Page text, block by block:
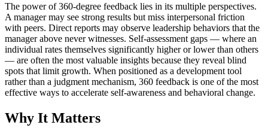
The power of 360-degree feedback lies in its multiple perspectives.
A manager may see strong results but miss interpersonal friction
with peers. Direct reports may observe leadership behaviors that the
manager above never witnesses. Self-assessment gaps — where an
individual rates themselves significantly higher or lower than others
— are often the most valuable insights because they reveal blind
spots that limit growth. When positioned as a development tool
rather than a judgment mechanism, 360 feedback is one of the most
effective ways to accelerate self-awareness and behavioral change.
Why It Matters